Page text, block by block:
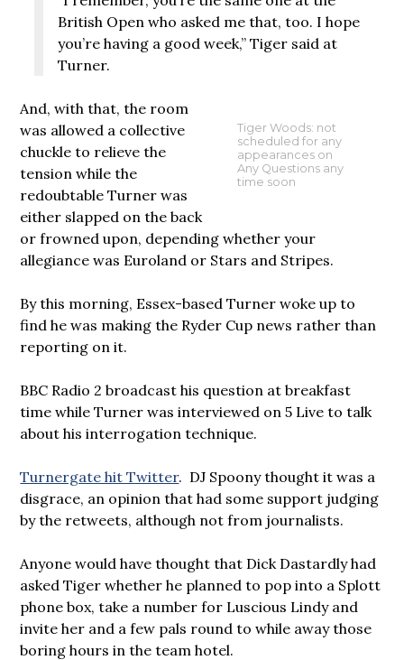
British Open who asked me that, too. I hope
you’re having a good week,” Tiger said at
Turner.
Tiger Woods: not
scheduled for any
appearances on
Any Questions any
time soon
And, with that, the room
was allowed a collective
chuckle to relieve the
tension while the
redoubtable Turner was
either slapped on the back
or frowned upon, depending whether your
allegiance was Euroland or Stars and Stripes.
By this morning, Essex-based Turner woke up to
find he was making the Ryder Cup news rather than
reporting on it.
BBC Radio 2 broadcast his question at breakfast
time while Turner was interviewed on 5 Live to talk
about his interrogation technique.
Turnergate hit Twitter. DJ Spoony thought it was a
disgrace, an opinion that had some support judging
by the retweets, although not from journalists.
Anyone would have thought that Dick Dastardly had
asked Tiger whether he planned to pop into a Splott
phone box, take a number for Luscious Lindy and
invite her and a few pals round to while away those
boring hours in the team hotel.